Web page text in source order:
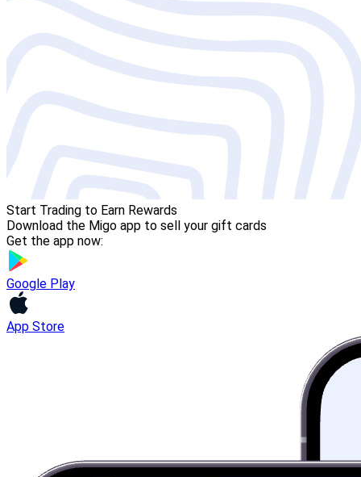
Start Trading to Earn Rewards
Download the Migo app to sell your gift cards
Get the app now:
Google Play
App Store